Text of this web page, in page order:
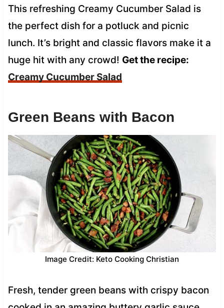
This refreshing Creamy Cucumber Salad is
the perfect dish for a potluck and picnic
lunch. It’s bright and classic flavors make it a
huge hit with any crowd! Get the recipe:
Creamy Cucumber Salad
Green Beans with Bacon
Image Credit: Keto Cooking Christian
Fresh, tender green beans with crispy bacon